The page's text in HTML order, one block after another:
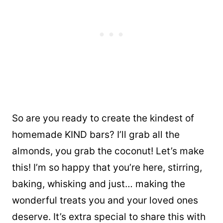
So are you ready to create the kindest of
homemade KIND bars? I’ll grab all the
almonds, you grab the coconut! Let’s make
this! I’m so happy that you’re here, stirring,
baking, whisking and just… making the
wonderful treats you and your loved ones
deserve. It’s extra special to share this with